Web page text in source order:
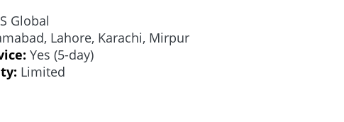
Global
Lahore, Karachi, Mirpur
Yes (5-day)
Limited